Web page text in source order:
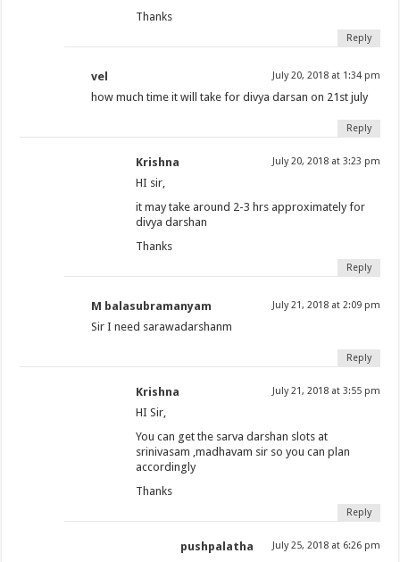
Thanks
Reply
vel July 20, 2018 at 1:34 pm
how much time it will take for divya darsan on 21st july
Reply
Krishna July 20, 2018 at 3:23 pm
HI sir,
it may take around 2-3 hrs approximately for
divya darshan
Thanks
Reply
M balasubramanyam July 21, 2018 at 2:09 pm
Sir I need sarawadarshanm
Reply
Krishna July 21, 2018 at 3:55 pm
HI Sir,
You can get the sarva darshan slots at
srinivasam ,madhavam sir so you can plan
accordingly
Thanks
Reply
pushpalatha July 25, 2018 at 6:26 pm